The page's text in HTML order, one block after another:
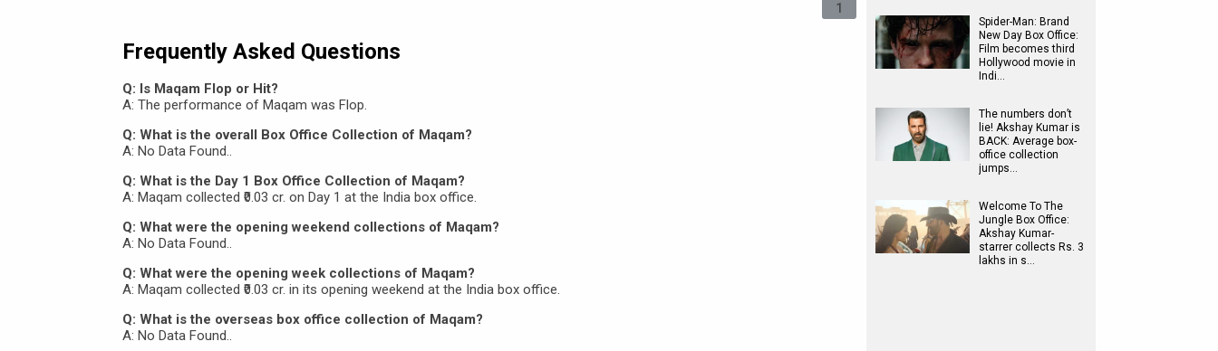
1
Frequently Asked Questions
Q: Is Maqam Flop or Hit?
A: The performance of Maqam was Flop.
Q: What is the overall Box Office Collection of Maqam?
A: No Data Found..
Q: What is the Day 1 Box Office Collection of Maqam?
A: Maqam collected ₹0.03 cr. on Day 1 at the India box office.
Q: What were the opening weekend collections of Maqam?
A: No Data Found..
Q: What were the opening week collections of Maqam?
A: Maqam collected ₹0.03 cr. in its opening weekend at the India box office.
Q: What is the overseas box office collection of Maqam?
A: No Data Found..
Spider-Man: Brand
New Day Box Office:
Film becomes third
Hollywood movie in
Indi…
The numbers don’t
lie! Akshay Kumar is
BACK: Average box-
office collection
jumps…
Welcome To The
Jungle Box Office:
Akshay Kumar-
starrer collects Rs. 3
lakhs in s…